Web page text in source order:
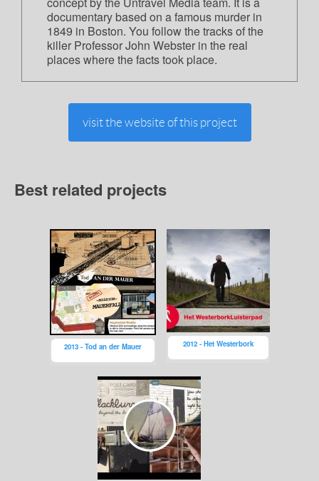
documentary based on a famous murder in
1849 in Boston. You follow the tracks of the
killer Professor John Webster in the real
places where the facts took place.
visit the website of this project
Best related projects
2013 - Tod an der Mauer 2012 - Het Westerbork